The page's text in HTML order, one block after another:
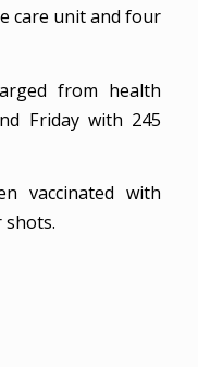
care unit and four
from health
Friday with 245
vaccinated with
shots.